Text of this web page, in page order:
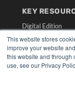
This website stores
improve your website
this website and through
use, see our Privacy
KEY
Digital Edition
Podcasts
Webinars
White Papers
Videos